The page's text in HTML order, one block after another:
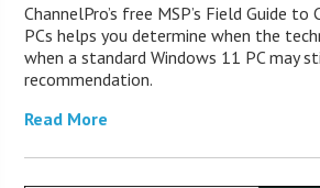
ChannelPro’s free MSP’s Field Guide
PCs helps you determine when the
when a standard Windows 11 PC may
recommendation.
Read More